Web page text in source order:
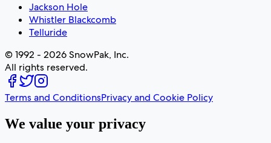
Jackson Hole
Whistler Blackcomb
Telluride
© 1992 - 2026 SnowPak, Inc.
All rights reserved.
Terms and ConditionsPrivacy and Cookie Policy
We value your privacy